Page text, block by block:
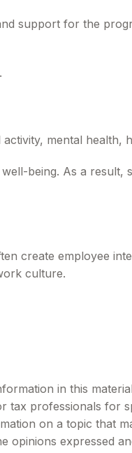
support for the
mental health,
being. As a result,
create employee
culture.
in this
tax professionals for
on a topic that
opinions expressed